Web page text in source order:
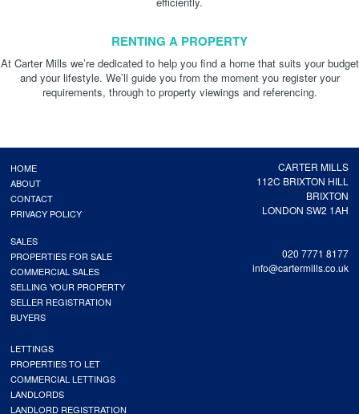
RENTING A PROPERTY
At Carter Mills we’re dedicated to help you find a home that suits your budget
and your lifestyle. We’ll guide you from the moment you register your
requirements, through to property viewings and referencing.
CARTER MILLS
112C BRIXTON HILL
BRIXTON
LONDON SW2 1AH
020 7771 8177
info@cartermills.co.uk
HOME
ABOUT
CONTACT
PRIVACY POLICY
SALES
PROPERTIES FOR SALE
COMMERCIAL SALES
SELLING YOUR PROPERTY
SELLER REGISTRATION
BUYERS
LETTINGS
PROPERTIES TO LET
COMMERCIAL LETTINGS
LANDLORDS
LANDLORD REGISTRATION